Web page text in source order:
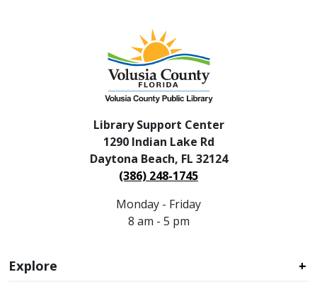
Library Support Center
1290 Indian Lake Rd
Daytona Beach, FL 32124
(386) 248-1745
Monday - Friday
8 am - 5 pm
Explore